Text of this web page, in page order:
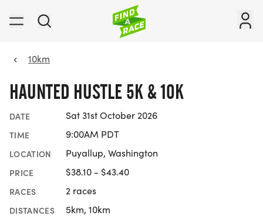
10km
HAUNTED HUSTLE 5K & 10K
DATE Sat 31st October 2026
TIME 9:00AM PDT
LOCATION Puyallup, Washington
PRICE $38.10 - $43.40
RACES 2 races
DISTANCES 5km, 10km